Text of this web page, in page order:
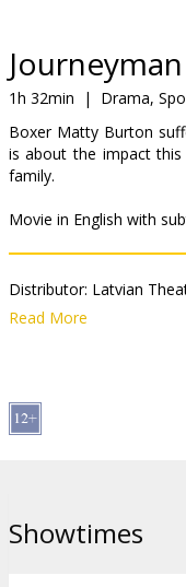
snacks
B2B
Club
Journeyman
1h 32min | Drama,
Boxer Matty Burton
is about the impact
family.
Movie in English with
Distributor: Latvian
Director: Paddy Considine
Read More
Showtimes